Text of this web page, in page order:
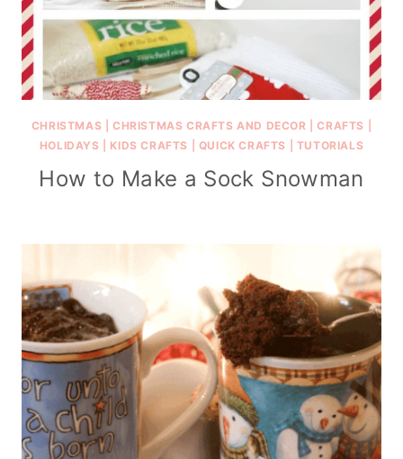
CHRISTMAS CHRISTMAS CRAFTS AND DECOR |CRAFTS
HOLIDAYS
KIDS CRAFTS QUICK CRAFTS TUTORIALS
How to Make a Sock Snowman